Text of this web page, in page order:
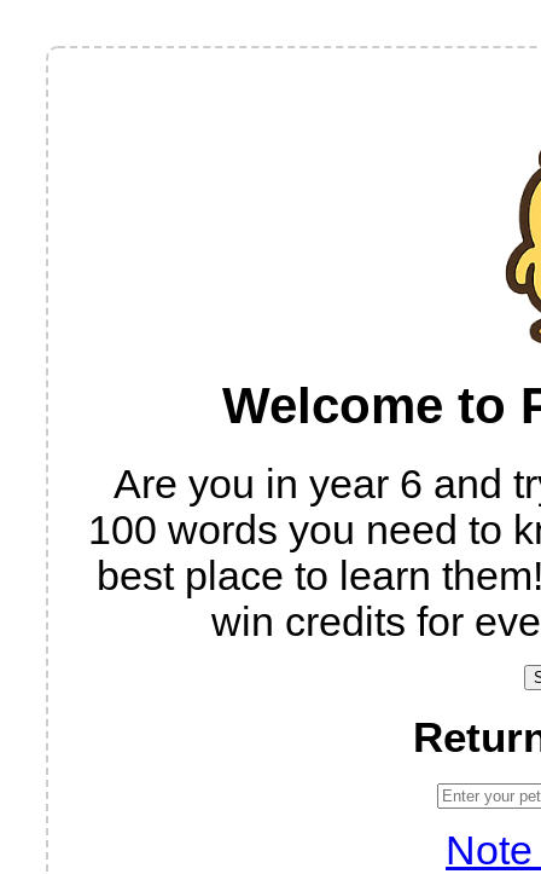
Welcome to
Are you in year 6 and
100 words you need to
best place to learn
win credits for